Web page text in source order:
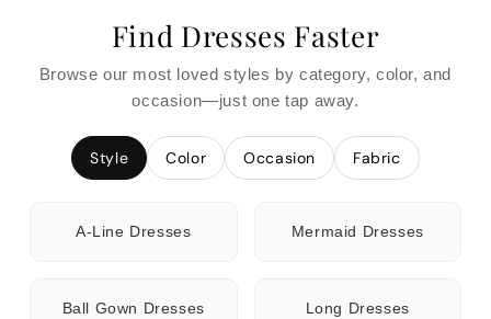
Find Dresses Faster
Browse our most loved styles by category, color, and
occasion—just one tap away.
Style Color Occasion Fabric
A-Line Dresses Mermaid Dresses
Ball Gown Dresses Long Dresses